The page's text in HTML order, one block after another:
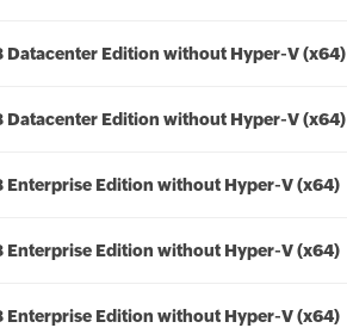
Datacenter Edition without Hyper-V (x64)
Datacenter Edition without Hyper-V (x64)
Enterprise Edition without Hyper-V (x64)
Enterprise Edition without Hyper-V (x64)
Enterprise Edition without Hyper-V (x64)